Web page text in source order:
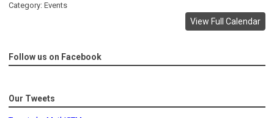
Category: Events
View Full Calendar
Follow us on Facebook
Our Tweets